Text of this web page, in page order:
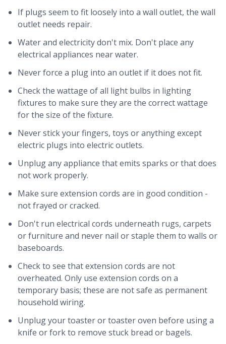
If plugs seem to fit loosely into a wall outlet, the wall
outlet needs repair.
Water and electricity don't mix. Don't place any
electrical appliances near water.
Never force a plug into an outlet if it does not fit.
Check the wattage of all light bulbs in lighting
fixtures to make sure they are the correct wattage
for the size of the fixture.
Never stick your fingers, toys or anything except
electric plugs into electric outlets.
Unplug any appliance that emits sparks or that does
not work properly.
Make sure extension cords are in good condition -
not frayed or cracked.
Don't run electrical cords underneath rugs, carpets
or furniture and never nail or staple them to walls or
baseboards.
Check to see that extension cords are not
overheated. Only use extension cords on a
temporary basis; these are not safe as permanent
household wiring.
Unplug your toaster or toaster oven before using a
knife or fork to remove stuck bread or bagels.